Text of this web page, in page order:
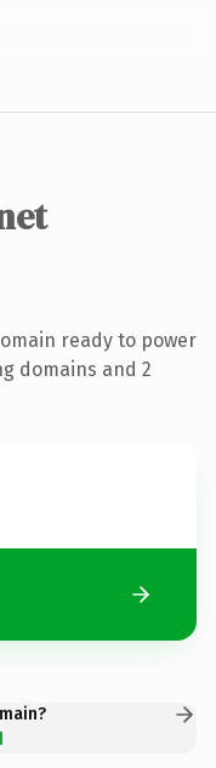
ready to power
domains and 2